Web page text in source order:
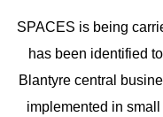
SPACES is being
has been identified
Blantyre central
implemented in